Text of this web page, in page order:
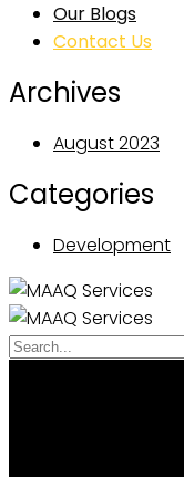
Our Blogs
Contact Us
Archives
August 2023
Categories
Development